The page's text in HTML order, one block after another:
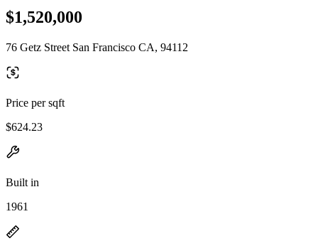
$1,520,000
76 Getz Street San Francisco CA, 94112
Price per sqft
$624.23
Built in
1961